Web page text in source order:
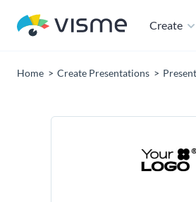
Create
Home Create Presentations